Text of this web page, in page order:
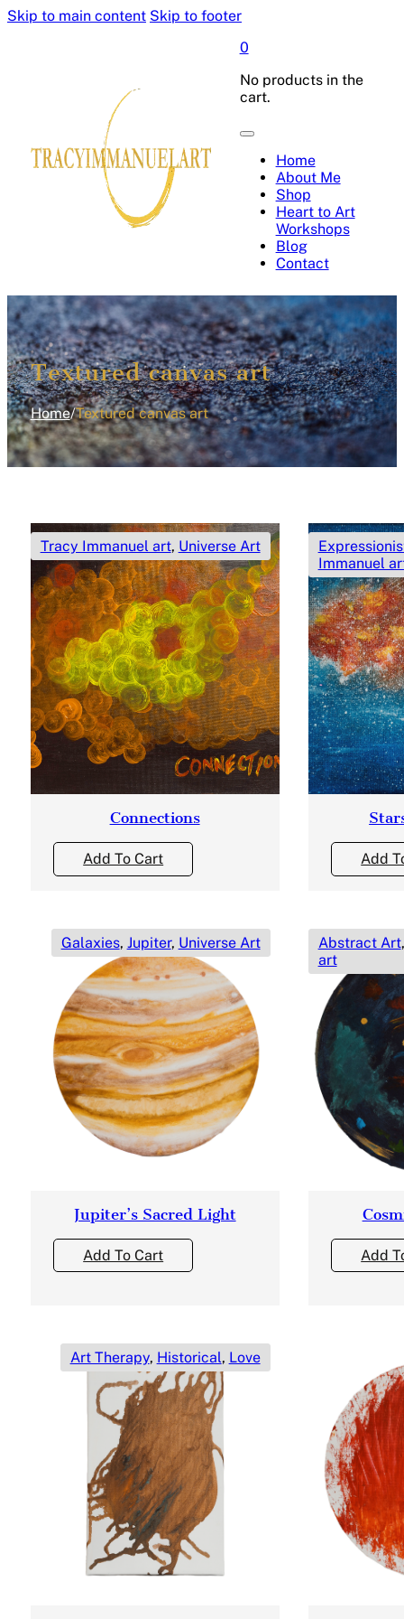
Skip to main content Skip to footer
0
No products in the
cart.
Home
About Me
Shop
Heart to Art
Workshops
Blog
Contact
Textured canvas art
Home/Textured canvas art
Tracy Immanuel art, Universe Art
Connections
Add To Cart
Immanuel
Add
Galaxies, Jupiter, Universe Art
Jupiter’s Sacred Light
Add To Cart
Abstract Art
art
Add
Art Therapy, Historical, Love